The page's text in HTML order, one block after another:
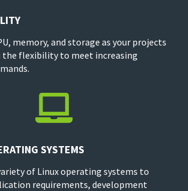
memory, and storage as your projects
the flexibility to meet increasing

SYSTEMS
of Linux operating systems to
requirements, development